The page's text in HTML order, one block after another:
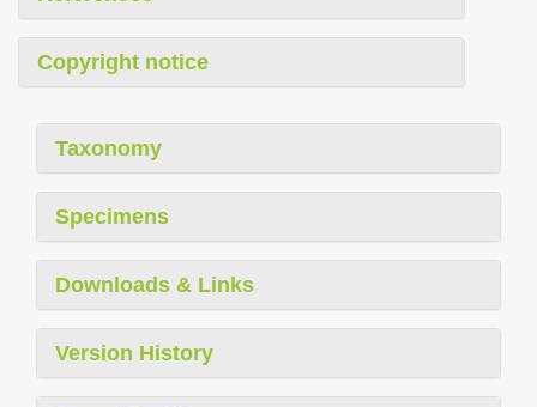
Copyright notice
Taxonomy
Specimens
Downloads & Links
Version History